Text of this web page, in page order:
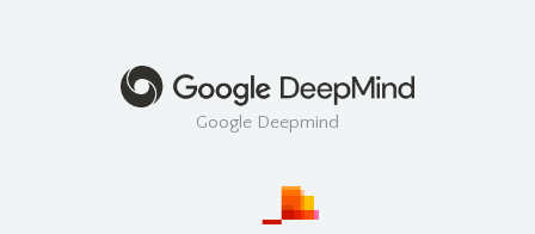
Google Deepmind